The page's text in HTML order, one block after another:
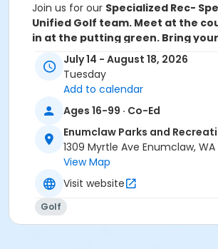
Join us for our Specialized Rec-
Unified Golf team. Meet at the
in at the putting green. Bring
balls. Only athletes will need to
Golfers are included.
Ages: 16
Dates: July 14, 21, 28, August 4, 11,
7:30
Location: Enumclaw Golf Course.
Activity Sub-Category
Inclusive Recreation
Location
Enumclaw Golf Course
July 14 - August 18, 2026
Tuesday
Add to calendar
Ages 16-99 · Co-Ed
Enumclaw Parks and
1309 Myrtle Ave Enumclaw,
View Map
Visit website
Golf